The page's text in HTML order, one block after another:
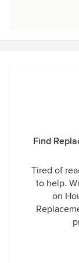
Find
Tired of
to help.
on